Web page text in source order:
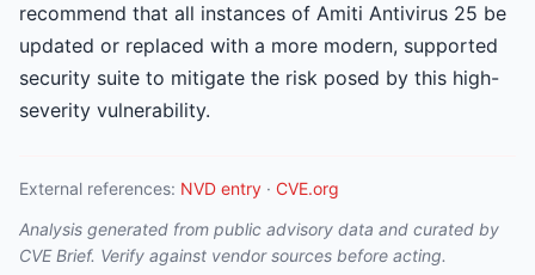
recommend that all instances of Amiti Antivirus 25 be
updated or replaced with a more modern, supported
security suite to mitigate the risk posed by this high-
severity vulnerability.
External references: NVD entry · CVE.org
Analysis generated from public advisory data and curated by
CVE Brief. Verify against vendor sources before acting.